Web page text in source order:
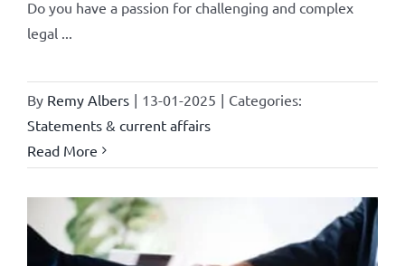
Do you have a passion for challenging and complex
legal ...
By Remy Albers | 13-01-2025 | Categories:
Statements & current affairs
Read More